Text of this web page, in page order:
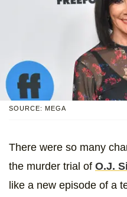
SOURCE: MEGA
There were so many
the murder trial of O.J.
like a new episode of a